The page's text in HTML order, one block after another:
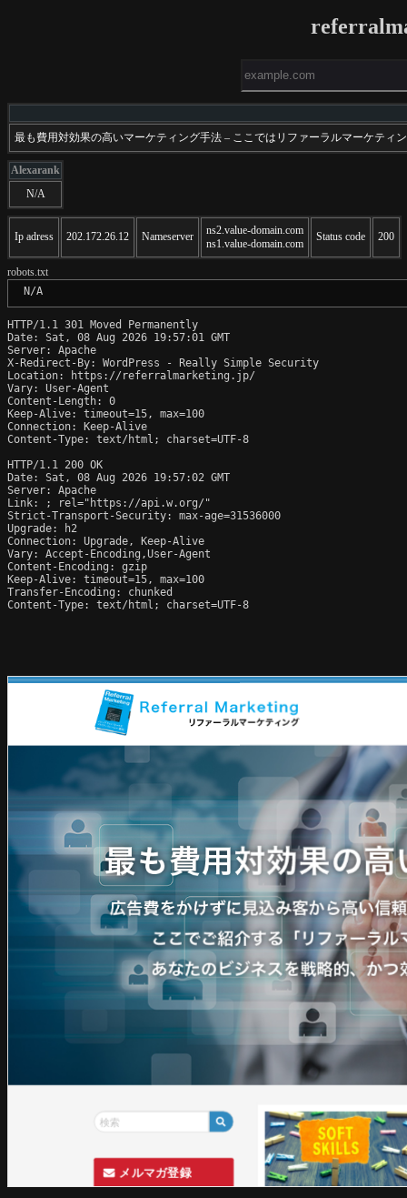
最も費用対効果の高いマーケティング手法 – ここではリファーラルマーケテ
Alexarank
N/A
Ip adress 202.172.26.12 Nameserver
ns2.value-domain.com
ns1.value-domain.com
Status code 200
robots.txt
N/A
HTTP/1.1 301 Moved Permanently
Date: Sat, 08 Aug 2026 19:57:01 GMT
Server: Apache
X-Redirect-By: WordPress - Really Simple Security
Location: https://referralmarketing.jp/
Vary: User-Agent
Content-Length: 0
Keep-Alive: timeout=15, max=100
Connection: Keep-Alive
Content-Type: text/html; charset=UTF-8
HTTP/1.1 200 OK
Date: Sat, 08 Aug 2026 19:57:02 GMT
Server: Apache
Link:
; rel="https://api.w.org/"
Strict-Transport-Security: max-age=31536000
Upgrade: h2
Connection: Upgrade, Keep-Alive
Vary: Accept-Encoding,User-Agent
Content-Encoding: gzip
Keep-Alive: timeout=15, max=100
Transfer-Encoding: chunked
Content-Type: text/html; charset=UTF-8